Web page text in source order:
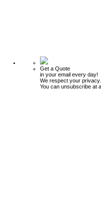
Get a Quote
in your email every day!
We respect your privacy.
You can unsubscribe at